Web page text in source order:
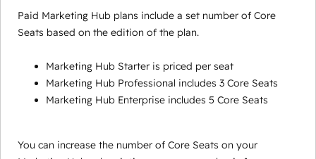
Paid Marketing Hub plans include a set number of Core
Seats based on the edition of the plan.
Marketing Hub Starter is priced per seat
Marketing Hub Professional includes 3 Core Seats
Marketing Hub Enterprise includes 5 Core Seats
You can increase the number of Core Seats on your